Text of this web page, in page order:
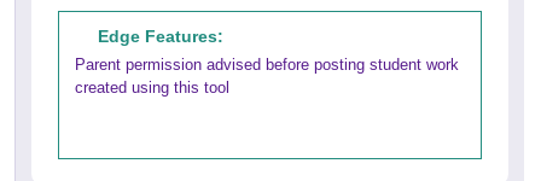
Edge Features:
Parent permission advised before posting student work
created using this tool